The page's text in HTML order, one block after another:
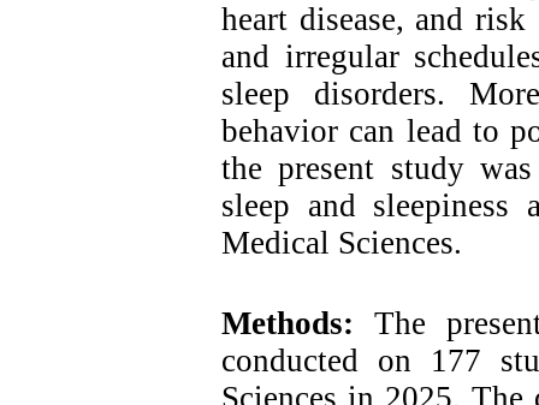
heart disease, and
and irregular
sleep disorders.
behavior can lead to
the present study
sleep and
Medical Sciences.
Methods:The
conducted on 177
Sciences in 2025.